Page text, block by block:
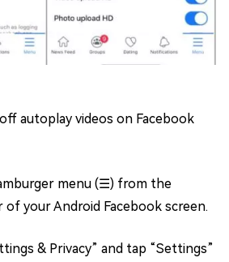
autoplay videos on Facebook
menu (☰) from the
your Android Facebook screen.
& Privacy” and tap “Settings”